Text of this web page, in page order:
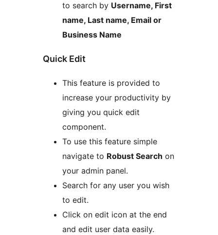
to search by Username, First
name, Last name, Email or
Business Name
Quick Edit
This feature is provided to
increase your productivity by
giving you quick edit
component.
To use this feature simple
navigate to Robust Search on
your admin panel.
Search for any user you wish
to edit.
Click on edit icon at the end
and edit user data easily.